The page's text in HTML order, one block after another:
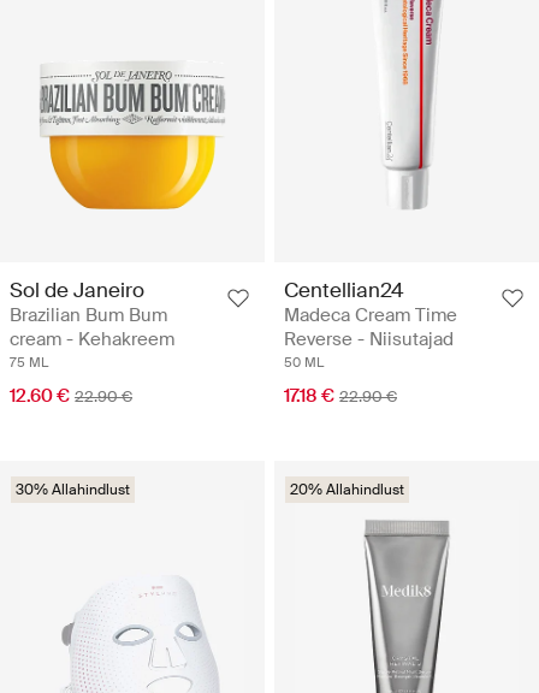
Sol de Janeiro
Brazilian Bum Bum
cream - Kehakreem
75 ML
12.60 € 22.90 €
Centellian24
Madeca Cream Time
Reverse - Niisutajad
50 ML
17.18 € 22.90 €
30% Allahindlust 20% Allahindlust